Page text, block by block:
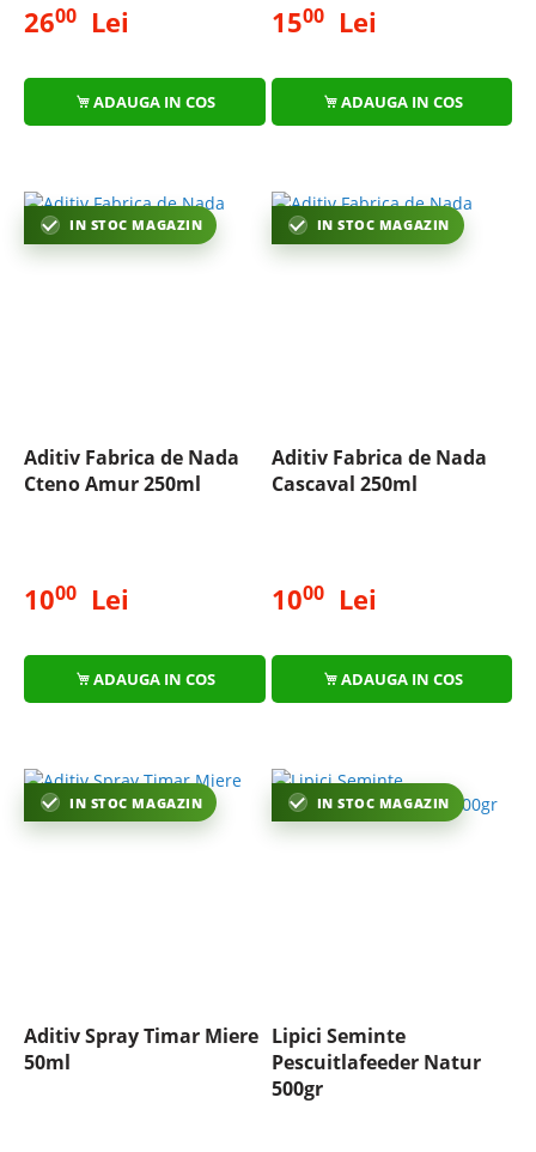
2600 Lei
ADAUGA IN COS
1500Lei
ADAUGA IN COS
IN STOC MAGAZIN
Aditiv Fabrica de Nada
Cteno Amur 250ml
1000 Lei
ADAUGA IN COS
IN STOC MAGAZIN
Aditiv Fabrica de Nada
Cascaval 250ml
1000Lei
ADAUGA IN COS
IN STOC MAGAZIN
Aditiv Spray Timar Miere
50ml
IN STOC MAGAZIN
Lipici Seminte
Pescuitlafeeder Natur
500gr